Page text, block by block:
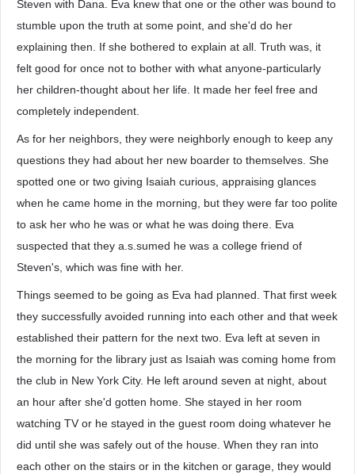
Steven with Dana. Eva knew that one or the other was bound to
stumble upon the truth at some point, and she'd do her
explaining then. If she bothered to explain at all. Truth was, it
felt good for once not to bother with what anyone-particularly
her children-thought about her life. It made her feel free and
completely independent.
As for her neighbors, they were neighborly enough to keep any
questions they had about her new boarder to themselves. She
spotted one or two giving Isaiah curious, appraising glances
when he came home in the morning, but they were far too polite
to ask her who he was or what he was doing there. Eva
suspected that they a.s.sumed he was a college friend of
Steven's, which was fine with her.
Things seemed to be going as Eva had planned. That first week
they successfully avoided running into each other and that week
established their pattern for the next two. Eva left at seven in
the morning for the library just as Isaiah was coming home from
the club in New York City. He left around seven at night, about
an hour after she'd gotten home. She stayed in her room
watching TV or he stayed in the guest room doing whatever he
did until she was safely out of the house. When they ran into
each other on the stairs or in the kitchen or garage, they would